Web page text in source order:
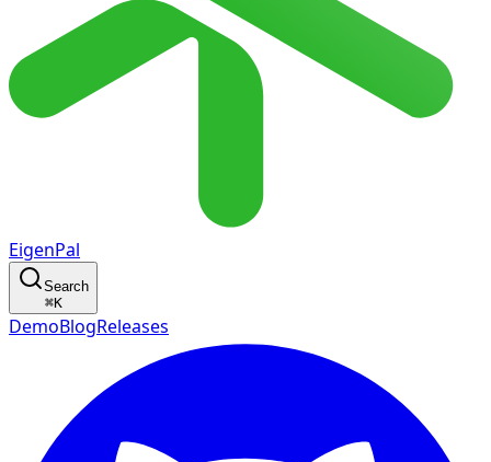
EigenPal
Search
⌘K
DemoBlogReleases